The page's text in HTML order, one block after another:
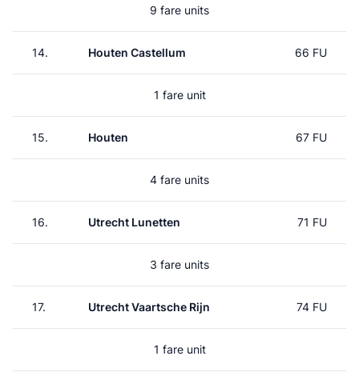
9 fare units
14. Houten Castellum 66 FU
1 fare unit
15. Houten 67 FU
4 fare units
16. Utrecht Lunetten 71 FU
3 fare units
17. Utrecht Vaartsche Rijn 74 FU
1 fare unit